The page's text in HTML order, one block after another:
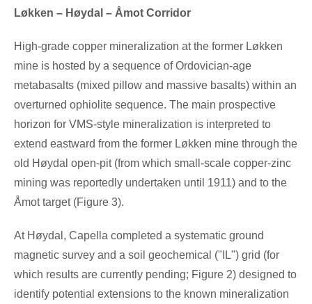
Løkken – Høydal – Åmot Corridor
High-grade copper mineralization at the former Løkken
mine is hosted by a sequence of Ordovician-age
metabasalts (mixed pillow and massive basalts) within an
overturned ophiolite sequence. The main prospective
horizon for VMS-style mineralization is interpreted to
extend eastward from the former Løkken mine through the
old Høydal open-pit (from which small-scale copper-zinc
mining was reportedly undertaken until 1911) and to the
Åmot target (Figure 3).
At Høydal, Capella completed a systematic ground
magnetic survey and a soil geochemical ("IL") grid (for
which results are currently pending; Figure 2) designed to
identify potential extensions to the known mineralization